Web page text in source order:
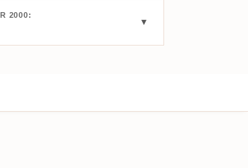
2000: